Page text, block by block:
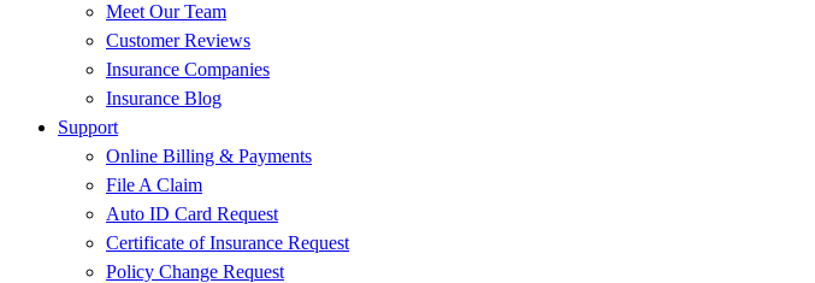
Meet Our Team
Customer Reviews
Insurance Companies
Insurance Blog
Support
Online Billing & Payments
File A Claim
Auto ID Card Request
Certificate of Insurance Request
Policy Change Request